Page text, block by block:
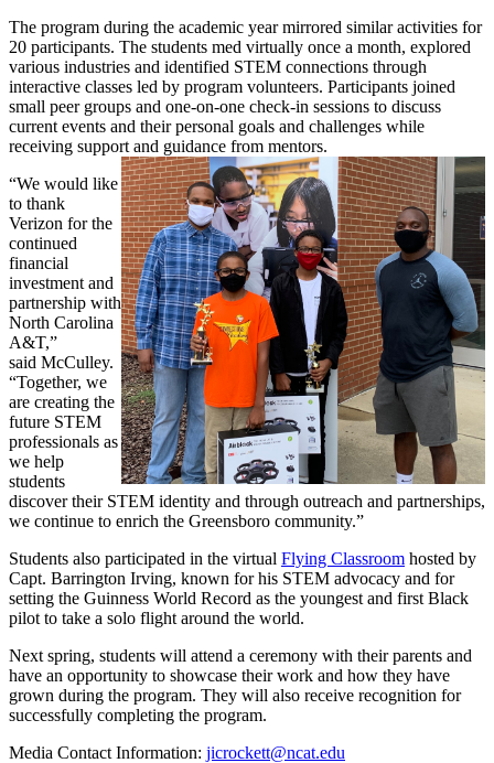
The program during the academic year mirrored similar activities for
20 participants. The students med virtually once a month, explored
various industries and identified STEM connections through
interactive classes led by program volunteers. Participants joined
small peer groups and one-on-one check-in sessions to discuss
current events and their personal goals and challenges while
receiving support and guidance from mentors.
“We would like
to thank
Verizon for the
continued
financial
investment and
partnership with
North Carolina
A&T,”
said McCulley.
“Together, we
are creating the
future STEM
professionals as
we help
students
discover their STEM identity and through outreach and partnerships,
we continue to enrich the Greensboro community.”
Students also participated in the virtual Flying Classroom hosted by
Capt. Barrington Irving, known for his STEM advocacy and for
setting the Guinness World Record as the youngest and first Black
pilot to take a solo flight around the world.
Next spring, students will attend a ceremony with their parents and
have an opportunity to showcase their work and how they have
grown during the program. They will also receive recognition for
successfully completing the program.
Media Contact Information: jicrockett@ncat.edu